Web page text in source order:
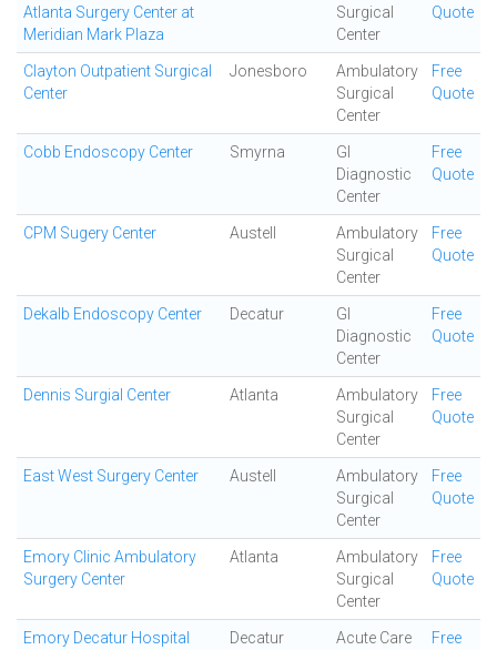
Atlanta Surgery Center at
Meridian Mark Plaza
Surgical
Center
Quote
Clayton Outpatient Surgical
Center
Jonesboro
Ambulatory
Surgical
Center
Free
Quote
Cobb Endoscopy Center Smyrna
GI
Diagnostic
Center
Free
Quote
CPM Sugery Center Austell
Ambulatory
Surgical
Center
Free
Quote
Dekalb Endoscopy Center Decatur
GI
Diagnostic
Center
Free
Quote
Dennis Surgial Center Atlanta
Ambulatory
Surgical
Center
Free
Quote
East West Surgery Center Austell
Ambulatory
Surgical
Center
Free
Quote
Emory Clinic Ambulatory
Surgery Center
Atlanta
Ambulatory
Surgical
Center
Free
Quote
Emory Decatur Hospital Decatur
Acute Care
Free